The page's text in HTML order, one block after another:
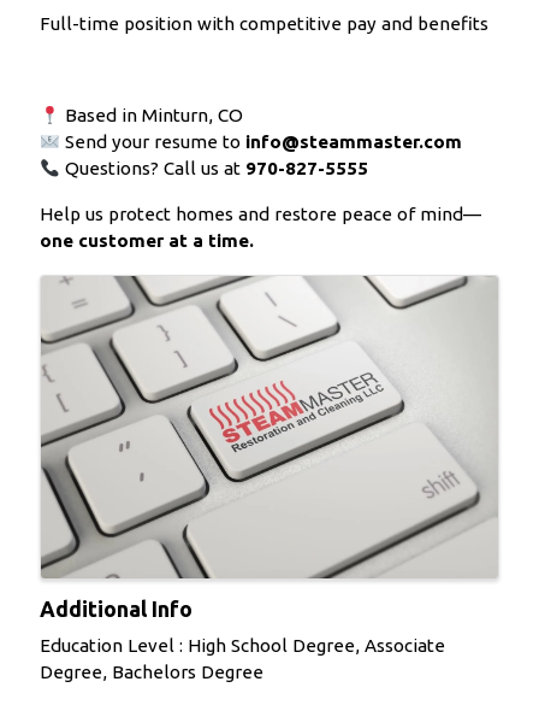
Full-time position with competitive pay and benefits
Based in Minturn, CO
Send your resume to info@steammaster.com
Questions? Call us at 970-827-5555
Help us protect homes and restore peace of mind—
one customer at a time.
Images
Additional Info
Education Level : High School Degree, Associate
Degree, Bachelors Degree